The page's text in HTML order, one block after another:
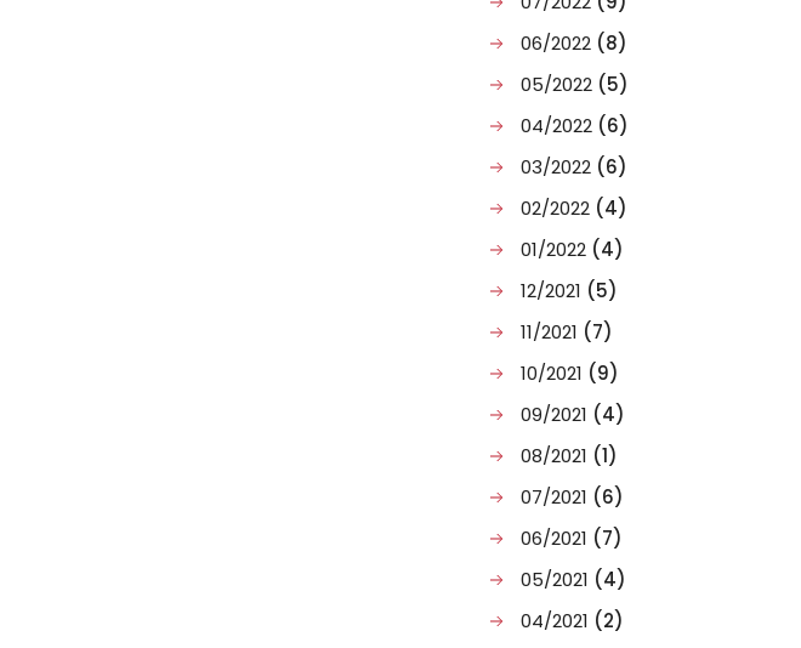
06/2022 (8)
05/2022 (5)
04/2022 (6)
03/2022 (6)
02/2022 (4)
01/2022 (4)
12/2021 (5)
11/2021 (7)
10/2021 (9)
09/2021 (4)
08/2021 (1)
07/2021 (6)
06/2021 (7)
05/2021 (4)
04/2021 (2)